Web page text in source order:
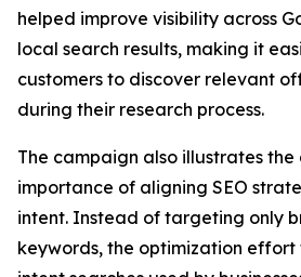
helped improve visibility across
local search results, making it
customers to discover relevant
during their research process.
The campaign also illustrates the
importance of aligning SEO
intent. Instead of targeting only
keywords, the optimization effort